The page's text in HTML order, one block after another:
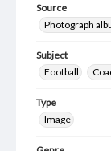
Source
Photograph
Subject
Football
Type
Image